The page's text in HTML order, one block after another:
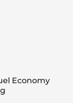
Economy